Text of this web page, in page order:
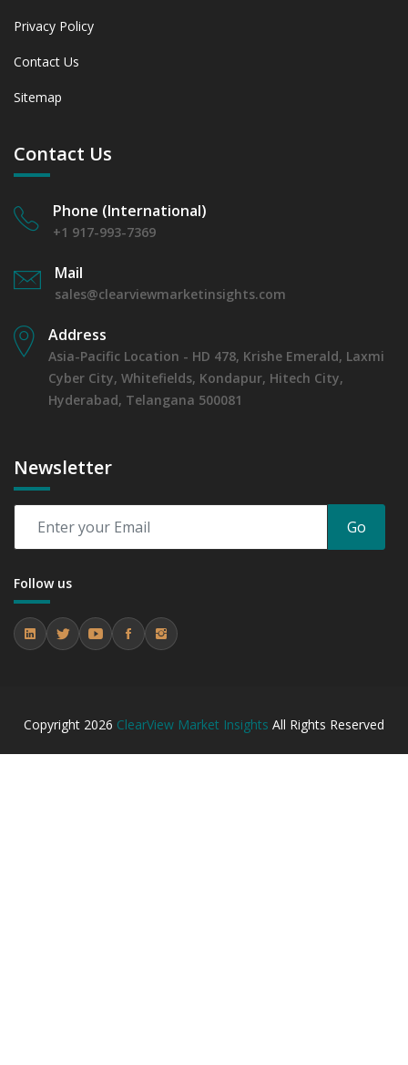
Privacy Policy
Contact Us
Sitemap
Contact Us
Phone (International)
+1 917-993-7369
Mail
sales@clearviewmarketinsights.com
Address
Asia-Pacific Location - HD 478, Krishe Emerald, Laxmi
Cyber City, Whitefields, Kondapur, Hitech City,
Hyderabad, Telangana 500081
Newsletter
Go
Follow us
Copyright 2026 ClearView Market Insights All Rights Reserved